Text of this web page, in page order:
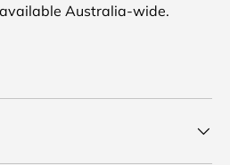
Australia-wide.